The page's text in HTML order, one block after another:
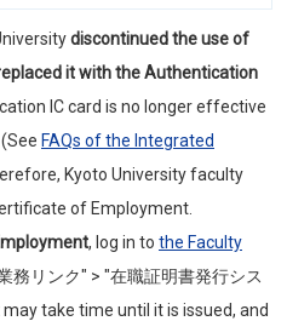
discontinued the use of
it with the Authentication
IC card is no longer effective
FAQs of the Integrated
Kyoto University faculty
of Employment.
, log in to the Faculty
務リンク" > "在職証明書発行シス
take time until it is issued, and